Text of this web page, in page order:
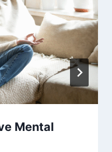
Mental